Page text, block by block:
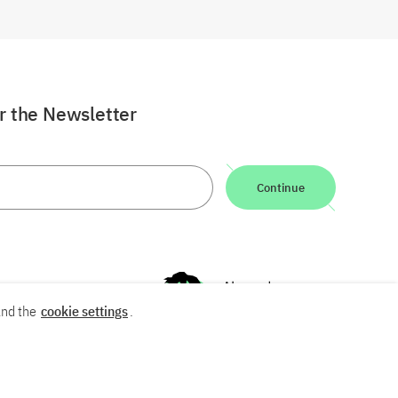
the Newsletter
Continue
the cookie settings.